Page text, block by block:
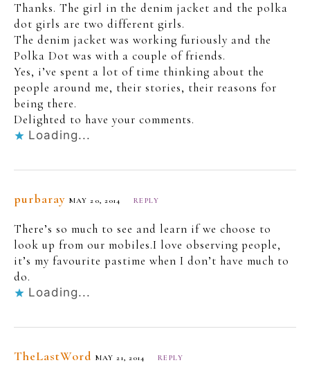
Thanks. The girl in the denim jacket and the polka
dot girls are two different girls.
The denim jacket was working furiously and the
Polka Dot was with a couple of friends.
Yes, i’ve spent a lot of time thinking about the
people around me, their stories, their reasons for
being there.
Delighted to have your comments.
Loading...
purbaray MAY 20, 2014 REPLY
There’s so much to see and learn if we choose to
look up from our mobiles.I love observing people,
it’s my favourite pastime when I don’t have much to
do.
Loading...
TheLastWord MAY 21, 2014 REPLY